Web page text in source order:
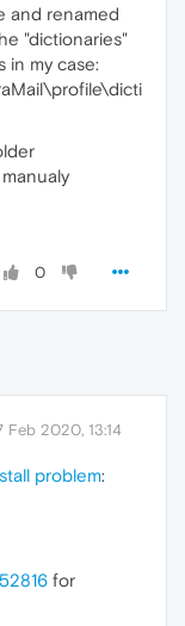
and renamed
"dictionaries"
in my case:
0
Feb 2020, 13:14
problem:
for